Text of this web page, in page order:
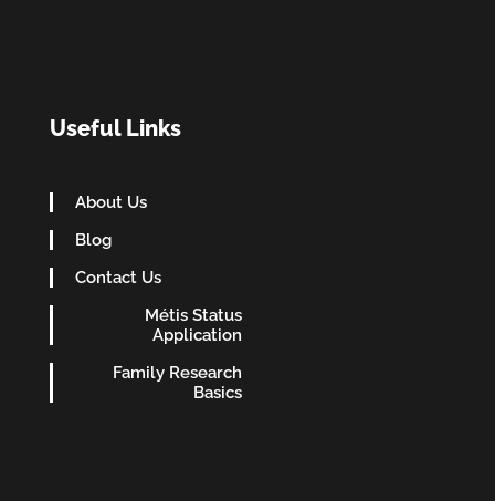
Useful Links
About Us
Blog
Contact Us
Métis Status
Application
Family Research
Basics